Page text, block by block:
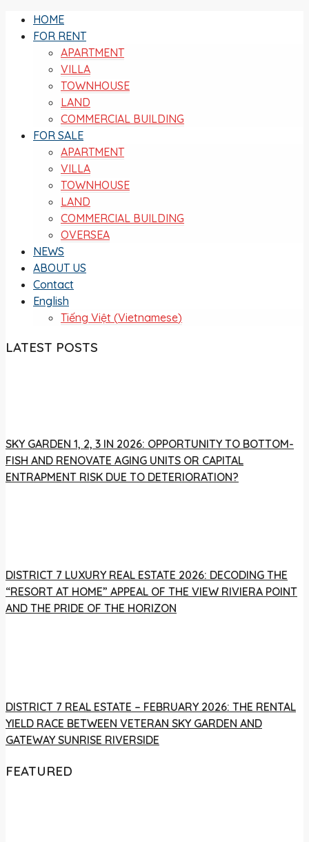
HOME
FOR RENT
APARTMENT
VILLA
TOWNHOUSE
LAND
COMMERCIAL BUILDING
FOR SALE
APARTMENT
VILLA
TOWNHOUSE
LAND
COMMERCIAL BUILDING
OVERSEA
NEWS
ABOUT US
Contact
English
Tiếng Việt (Vietnamese)
LATEST POSTS
SKY GARDEN 1, 2, 3 IN 2026: OPPORTUNITY TO BOTTOM-
FISH AND RENOVATE AGING UNITS OR CAPITAL
ENTRAPMENT RISK DUE TO DETERIORATION?
DISTRICT 7 LUXURY REAL ESTATE 2026: DECODING THE
“RESORT AT HOME” APPEAL OF THE VIEW RIVIERA POINT
AND THE PRIDE OF THE HORIZON
DISTRICT 7 REAL ESTATE – FEBRUARY 2026: THE RENTAL
YIELD RACE BETWEEN VETERAN SKY GARDEN AND
GATEWAY SUNRISE RIVERSIDE
FEATURED